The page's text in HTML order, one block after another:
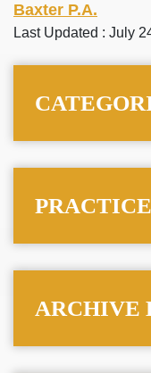
Baxter P.A.
Last Updated : July
ARCHIVE